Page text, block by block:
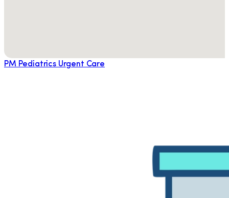
PM Pediatrics Urgent Care